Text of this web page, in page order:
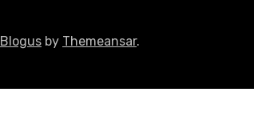
Blogus by Themeansar.